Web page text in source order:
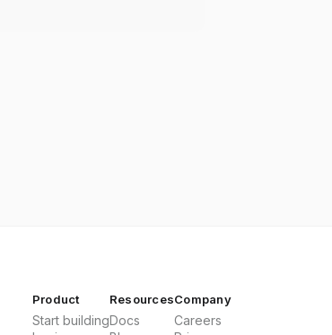
Product
Start building
Resources
Docs
Company
Careers